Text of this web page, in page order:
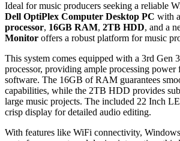
Ideal for music producers seeking a reliable
Dell OptiPlex Computer Desktop PC with
processor, 16GB RAM, 2TB HDD, and a
Monitor offers a robust platform for music
This system comes equipped with a 3rd Gen
processor, providing ample processing
software. The 16GB of RAM guarantees
capabilities, while the 2TB HDD provides
large music projects. The included 22 Inch
crisp display for detailed audio editing.
With features like WiFi connectivity,